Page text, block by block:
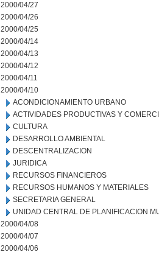
2000/04/27
2000/04/26
2000/04/25
2000/04/14
2000/04/13
2000/04/12
2000/04/11
2000/04/10
ACONDICIONAMIENTO URBANO
ACTIVIDADES PRODUCTIVAS Y
CULTURA
DESARROLLO AMBIENTAL
DESCENTRALIZACION
JURIDICA
RECURSOS FINANCIEROS
RECURSOS HUMANOS Y MATERIALES
SECRETARIA GENERAL
UNIDAD CENTRAL DE PLANIFICACION
2000/04/08
2000/04/07
2000/04/06